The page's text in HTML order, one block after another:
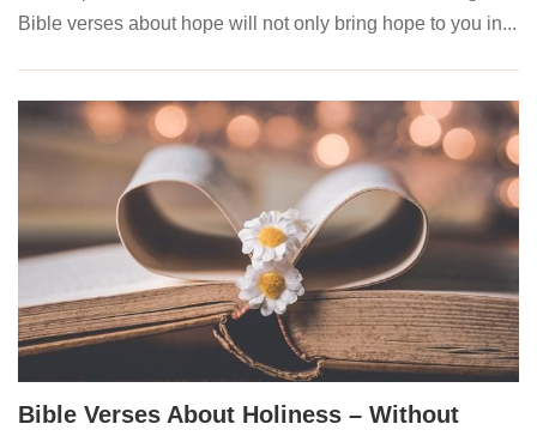
Bible verses about hope will not only bring hope to you in...
Bible Verses About Holiness – Without